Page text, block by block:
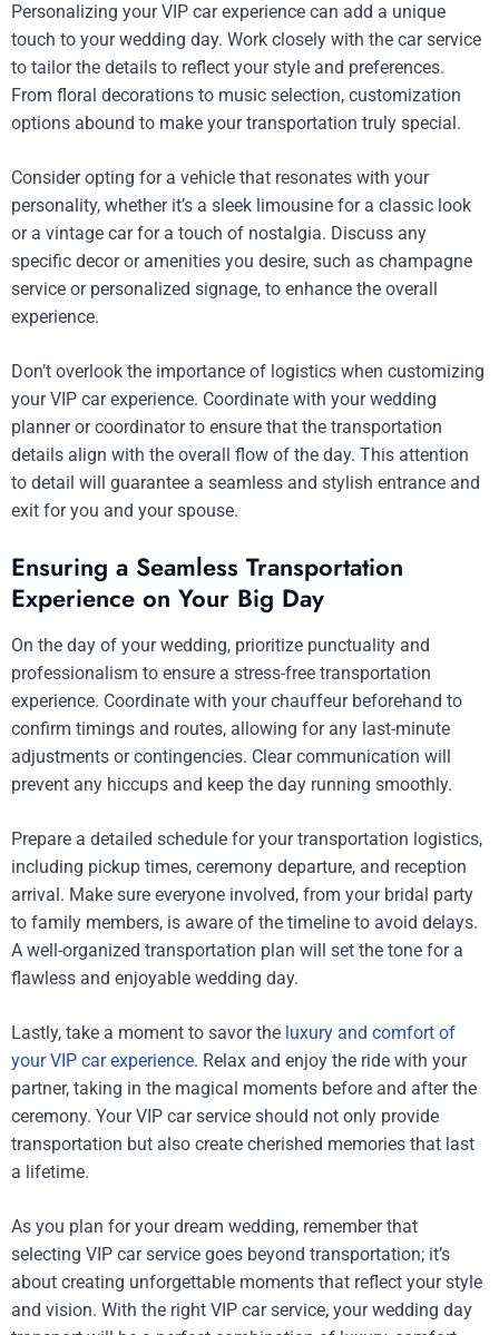
Personalizing your VIP car experience can add a unique
touch to your wedding day. Work closely with the car service
to tailor the details to reflect your style and preferences.
From floral decorations to music selection, customization
options abound to make your transportation truly special.
Consider opting for a vehicle that resonates with your
personality, whether it’s a sleek limousine for a classic look
or a vintage car for a touch of nostalgia. Discuss any
specific decor or amenities you desire, such as champagne
service or personalized signage, to enhance the overall
experience.
Don’t overlook the importance of logistics when customizing
your VIP car experience. Coordinate with your wedding
planner or coordinator to ensure that the transportation
details align with the overall flow of the day. This attention
to detail will guarantee a seamless and stylish entrance and
exit for you and your spouse.
Ensuring a Seamless Transportation
Experience on Your Big Day
On the day of your wedding, prioritize punctuality and
professionalism to ensure a stress-free transportation
experience. Coordinate with your chauffeur beforehand to
confirm timings and routes, allowing for any last-minute
adjustments or contingencies. Clear communication will
prevent any hiccups and keep the day running smoothly.
Prepare a detailed schedule for your transportation logistics,
including pickup times, ceremony departure, and reception
arrival. Make sure everyone involved, from your bridal party
to family members, is aware of the timeline to avoid delays.
A well-organized transportation plan will set the tone for a
flawless and enjoyable wedding day.
Lastly, take a moment to savor the luxury and comfort of
your VIP car experience. Relax and enjoy the ride with your
partner, taking in the magical moments before and after the
ceremony. Your VIP car service should not only provide
transportation but also create cherished memories that last
a lifetime.
As you plan for your dream wedding, remember that
selecting VIP car service goes beyond transportation; it’s
about creating unforgettable moments that reflect your style
and vision. With the right VIP car service, your wedding day